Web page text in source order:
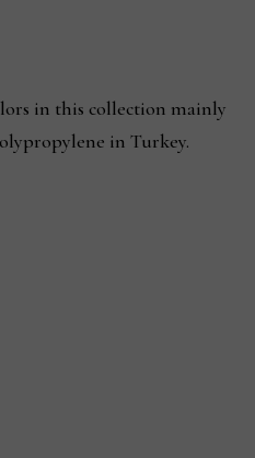
in this collection mainly
in Turkey.